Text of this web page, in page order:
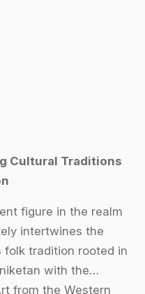
Cultural Traditions
figure in the realm
intertwines the
folk tradition rooted in
with the
from the Western